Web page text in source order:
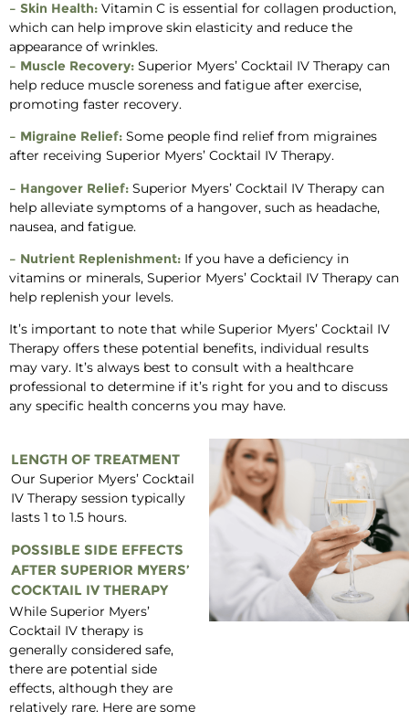
– Skin Health: Vitamin C is essential for collagen production,
which can help improve skin elasticity and reduce the
appearance of wrinkles.
– Muscle Recovery: Superior Myers’ Cocktail IV Therapy can
help reduce muscle soreness and fatigue after exercise,
promoting faster recovery.
– Migraine Relief: Some people find relief from migraines
after receiving Superior Myers’ Cocktail IV Therapy.
– Hangover Relief: Superior Myers’ Cocktail IV Therapy can
help alleviate symptoms of a hangover, such as headache,
nausea, and fatigue.
– Nutrient Replenishment: If you have a deficiency in
vitamins or minerals, Superior Myers’ Cocktail IV Therapy can
help replenish your levels.
It’s important to note that while Superior Myers’ Cocktail IV
Therapy offers these potential benefits, individual results
may vary. It’s always best to consult with a healthcare
professional to determine if it’s right for you and to discuss
any specific health concerns you may have.
LENGTH OF TREATMENT
Our Superior Myers’ Cocktail
IV Therapy session typically
lasts 1 to 1.5 hours.
POSSIBLE SIDE EFFECTS
AFTER SUPERIOR MYERS’
COCKTAIL IV THERAPY
While Superior Myers’
Cocktail IV therapy is
generally considered safe,
there are potential side
effects, although they are
relatively rare. Here are some